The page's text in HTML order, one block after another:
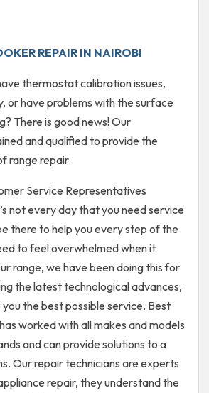
REPAIR IN NAIROBI
thermostat calibration issues,
or have problems with the surface
There is good news! Our
and qualified to provide the
range repair.
Service Representatives
not every day that you need service
there to help you every step of the
to feel overwhelmed when it
range, we have been doing this for
the latest technological advances,
the best possible service. Best
worked with all makes and models
and can provide solutions to a
Our repair technicians are experts
repair, they understand the